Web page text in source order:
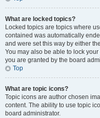
What are locked topics?
Locked topics are topics where
contained was automatically
and were set this way by either
You may also be able to lock
you are granted by the board
Top
What are topic icons?
Topic icons are author chosen
content. The ability to use topic
board administrator.